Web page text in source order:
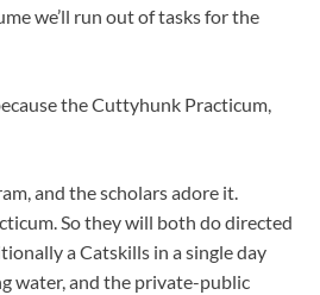
we’ll run out of tasks for the
the Cuttyhunk Practicum,
and the scholars adore it.
So they will both do directed
a Catskills in a single day
water, and the private-public